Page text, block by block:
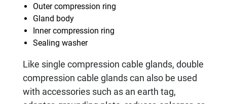
Outer compression ring
Gland body
Inner compression ring
Sealing washer
Like single compression cable glands, double
compression cable glands can also be used
with accessories such as an earth tag,